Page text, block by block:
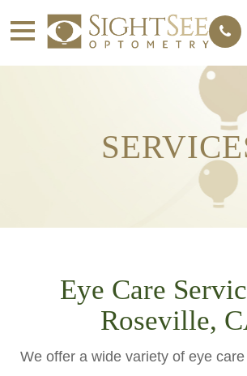
Eye Care
Roseville,
We offer a wide variety of eye